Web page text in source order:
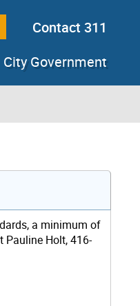
Contact 311
City Government
a minimum of
Pauline Holt, 416-